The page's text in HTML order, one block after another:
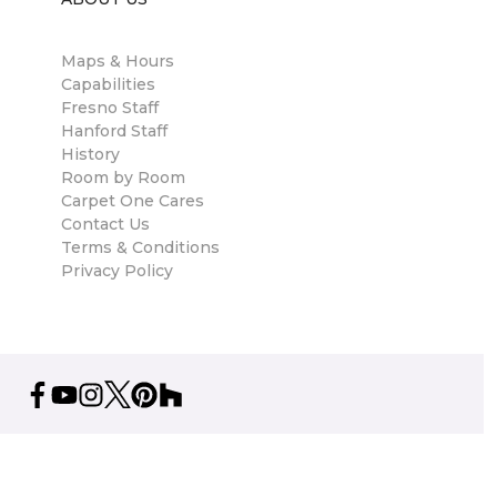
Maps & Hours
Capabilities
Fresno Staff
Hanford Staff
History
Room by Room
Carpet One Cares
Contact Us
Terms & Conditions
Privacy Policy